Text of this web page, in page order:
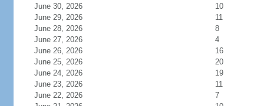
June 30, 2026
10
June 29, 2026
11
June 28, 2026
8
June 27, 2026
4
June 26, 2026
16
June 25, 2026
20
June 24, 2026
19
June 23, 2026
11
June 22, 2026
7